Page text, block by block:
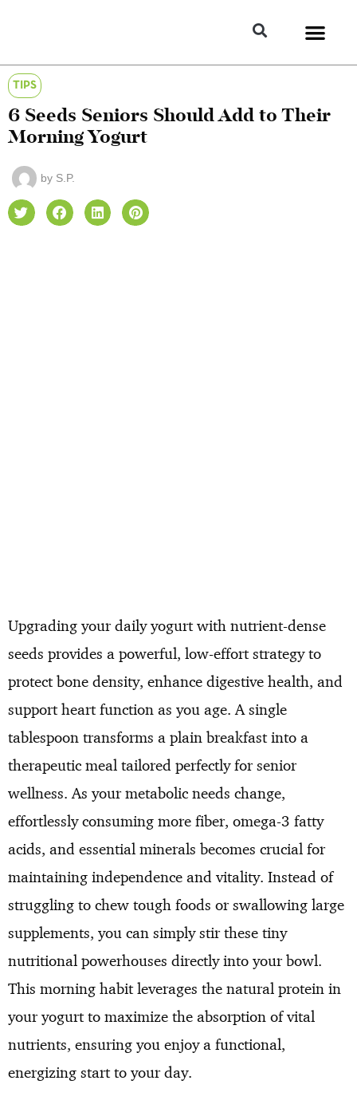
TIPS
6 Seeds Seniors Should Add to Their
Morning Yogurt
by S.P.
Upgrading your daily yogurt with nutrient-dense
seeds provides a powerful, low-effort strategy to
protect bone density, enhance digestive health, and
support heart function as you age. A single
tablespoon transforms a plain breakfast into a
therapeutic meal tailored perfectly for senior
wellness. As your metabolic needs change,
effortlessly consuming more fiber, omega-3 fatty
acids, and essential minerals becomes crucial for
maintaining independence and vitality. Instead of
struggling to chew tough foods or swallowing large
supplements, you can simply stir these tiny
nutritional powerhouses directly into your bowl.
This morning habit leverages the natural protein in
your yogurt to maximize the absorption of vital
nutrients, ensuring you enjoy a functional,
energizing start to your day.